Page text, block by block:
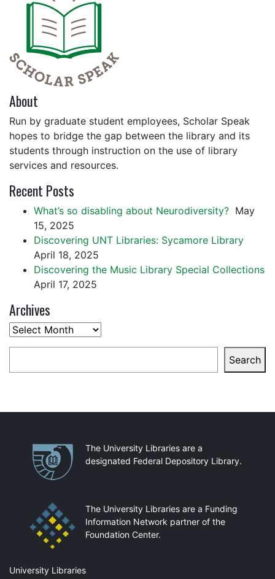
About
Run by graduate student employees, Scholar Speak
hopes to bridge the gap between the library and its
students through instruction on the use of library
services and resources.
Recent Posts
What’s so disabling about Neurodiversity? May
15, 2025
Discovering UNT Libraries: Sycamore Library
April 18, 2025
Discovering the Music Library Special Collections
April 17, 2025
Archives
Archives
Search
PartnershipsThe University Libraries are a
designated Federal Depository Library.
The University Libraries are a Funding
Information Network partner of the
Foundation Center.
Mail
University Libraries